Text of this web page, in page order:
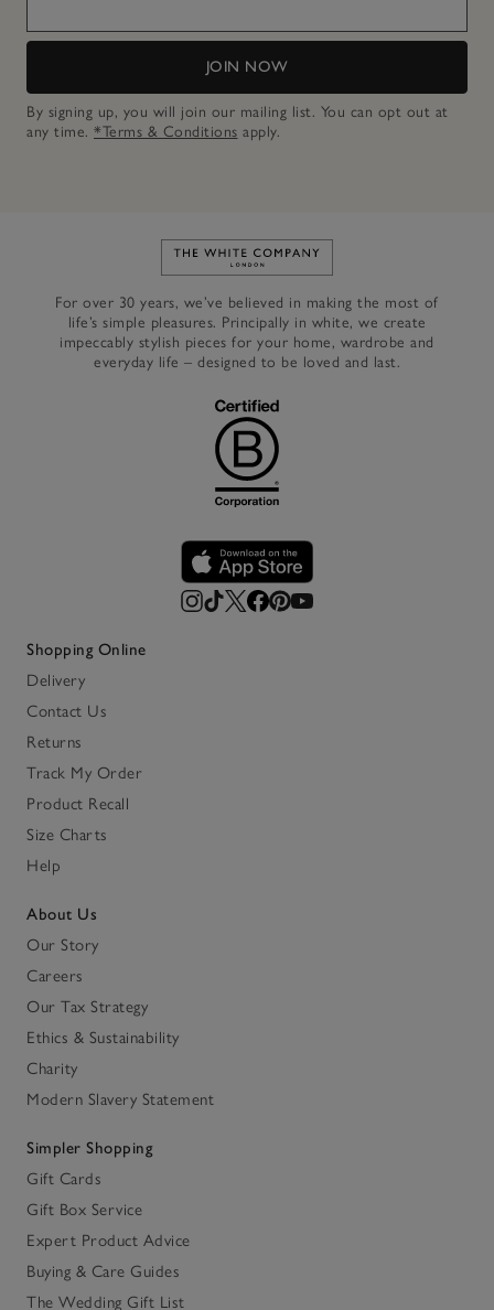
JOIN NOW
By signing up, you will join our mailing list. You can opt out at
any time. *Terms & Conditions apply.
Link to The White Company's
For over 30 years, we’ve believed in making the most of
life’s simple pleasures. Principally in white, we create
impeccably stylish pieces for your home, wardrobe and
everyday life – designed to be loved and last.
Shopping Online
Delivery
Contact Us
Returns
Track My Order
Product Recall
Size Charts
Help
About Us
Our Story
Careers
Our Tax Strategy
Ethics & Sustainability
Charity
Modern Slavery Statement
Simpler Shopping
Gift Cards
Gift Box Service
Expert Product Advice
Buying & Care Guides
The Wedding Gift List